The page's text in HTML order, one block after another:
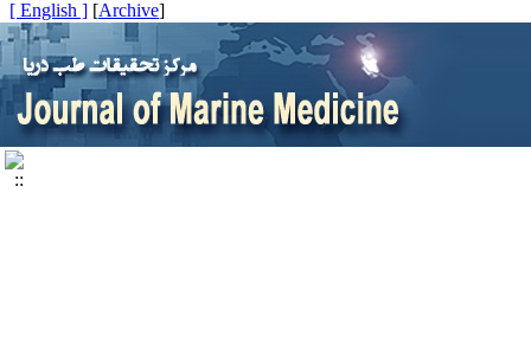
[
Archive
]
[ English ]